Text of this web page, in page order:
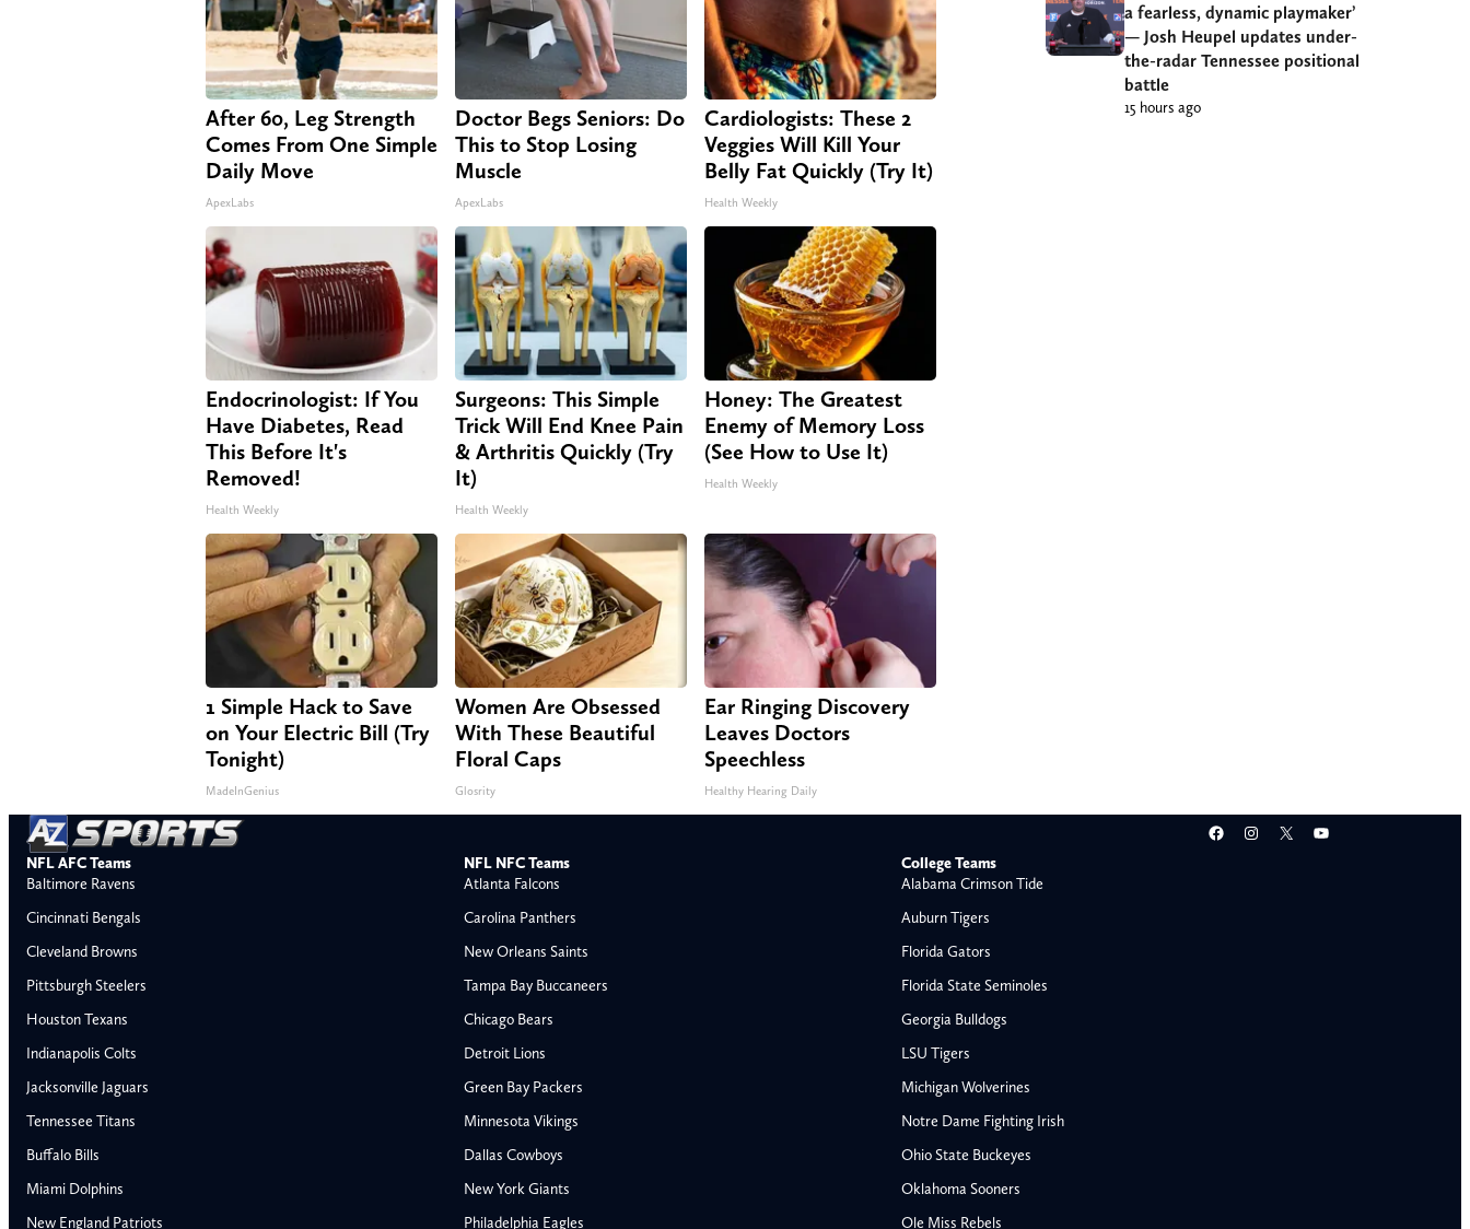
After 60, Leg Strength
Comes From One Simple
Daily Move
ApexLabs
Doctor Begs Seniors: Do
This to Stop Losing
Muscle
ApexLabs
Cardiologists: These 2
Veggies Will Kill Your
Belly Fat Quickly (Try It)
Health Weekly
Endocrinologist: If You
Have Diabetes, Read
This Before It's
Removed!
Health Weekly
Surgeons: This Simple
Trick Will End Knee Pain
& Arthritis Quickly (Try
It)
Health Weekly
Honey: The Greatest
Enemy of Memory Loss
(See How to Use It)
Health Weekly
1 Simple Hack to Save
on Your Electric Bill (Try
Tonight)
MadeInGenius
Women Are Obsessed
With These Beautiful
Floral Caps
Glosrity
Ear Ringing Discovery
Leaves Doctors
Speechless
Healthy Hearing Daily
a fearless, dynamic playmaker’
— Josh Heupel updates under-
the-radar Tennessee positional
battle
15 hours ago
Facebook
Instagram
X YouTube
NFL AFC Teams
Baltimore Ravens
Cincinnati Bengals
Cleveland Browns
Pittsburgh Steelers
Houston Texans
Indianapolis Colts
Jacksonville Jaguars
Tennessee Titans
Buffalo Bills
Miami Dolphins
New England Patriots
NFL NFC Teams
Atlanta Falcons
Carolina Panthers
New Orleans Saints
Tampa Bay Buccaneers
Chicago Bears
Detroit Lions
Green Bay Packers
Minnesota Vikings
Dallas Cowboys
New York Giants
Philadelphia Eagles
College Teams
Alabama Crimson Tide
Auburn Tigers
Florida Gators
Florida State Seminoles
Georgia Bulldogs
LSU Tigers
Michigan Wolverines
Notre Dame Fighting Irish
Ohio State Buckeyes
Oklahoma Sooners
Ole Miss Rebels